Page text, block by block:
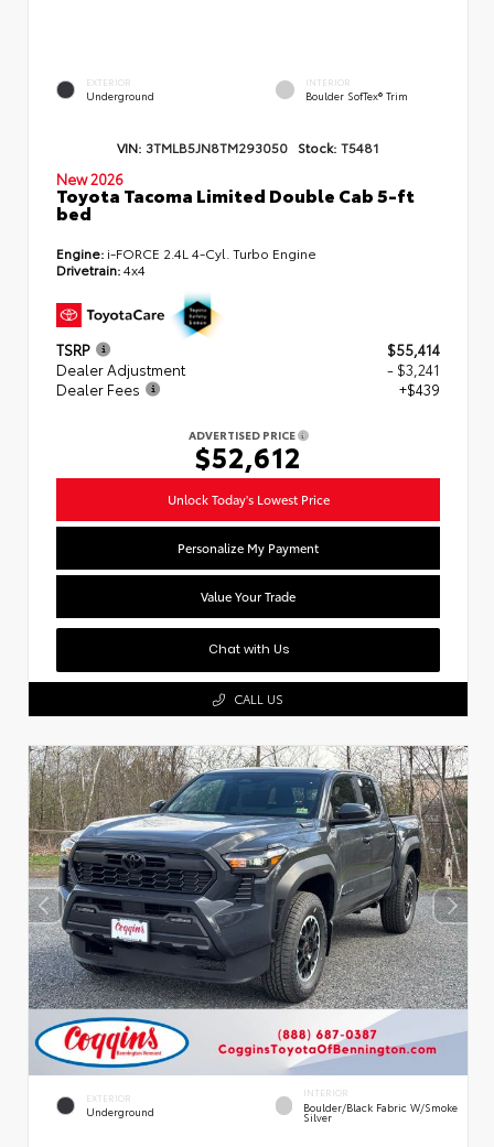
EXTERIOR
Underground
INTERIOR
Boulder SofTex® Trim
VIN: 3TMLB5JN8TM293050 Stock: T5481
New 2026
Toyota Tacoma Limited Double Cab 5-ft
bed
Engine: i-FORCE 2.4L 4-Cyl. Turbo Engine
Drivetrain:4x4
TSRP
$55,414
Dealer Adjustment
- $3,241
Dealer Fees
+$439
ADVERTISED PRICE
$52,612
Unlock Today's Lowest Price
Personalize My Payment
Value Your Trade
Chat with Us
CALL US
EXTERIOR
Underground
INTERIOR
Boulder/Black Fabric W/Smoke
Silver